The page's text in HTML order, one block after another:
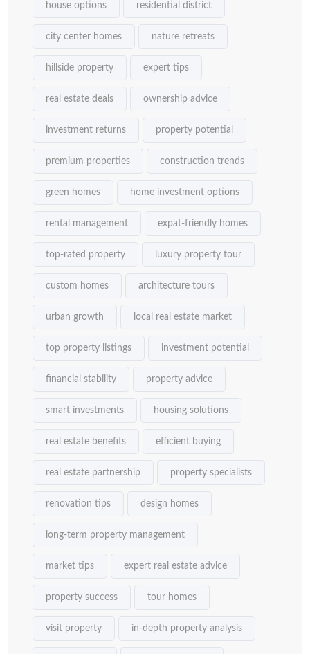
house options residential district
city center homes nature retreats
hillside property expert tips
real estate deals ownership advice
investment returns property potential
premium properties construction trends
green homes home investment options
rental management expat-friendly homes
top-rated property luxury property tour
custom homes architecture tours
urban growth local real estate market
top property listings investment potential
financial stability property advice
smart investments housing solutions
real estate benefits efficient buying
real estate partnership property specialists
renovation tips design homes
long-term property management
market tips expert real estate advice
property success tour homes
visit property in-depth property analysis